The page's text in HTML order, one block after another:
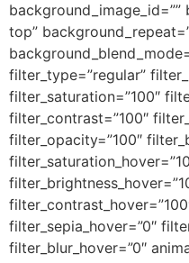
top”
filter_type=”regular”
filter_saturation=”100″
filter_contrast=”100″
filter_opacity=”100″
filter_sepia_hover=”0″
filter_blur_hover=”0″